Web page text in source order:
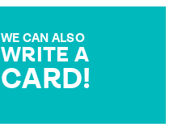
WE CAN ALSO
WRITE A
CARD!